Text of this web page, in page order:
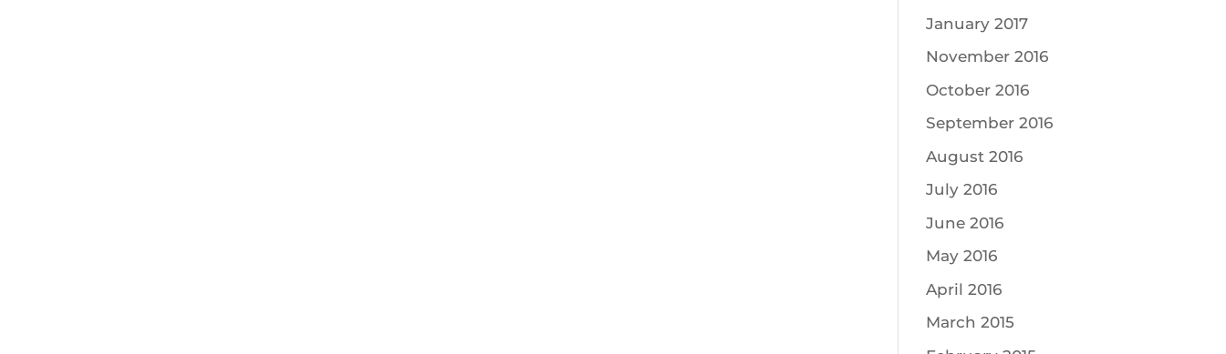
January 2017
November 2016
October 2016
September 2016
August 2016
July 2016
June 2016
May 2016
April 2016
March 2015